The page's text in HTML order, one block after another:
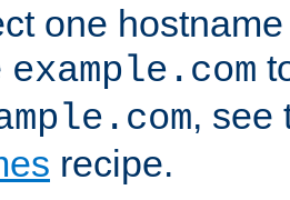
one
example.com
, see
recipe.